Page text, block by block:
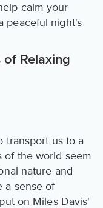
calm your
peaceful night's
of Relaxing
transport us to a
of the world seem
nature and
a sense of
on Miles Davis'